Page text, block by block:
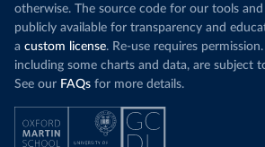
otherwise. The source code for our tools
publicly available for transparency and
a custom license. Re-use requires
including some charts and data, are subject
See our FAQs for more details.